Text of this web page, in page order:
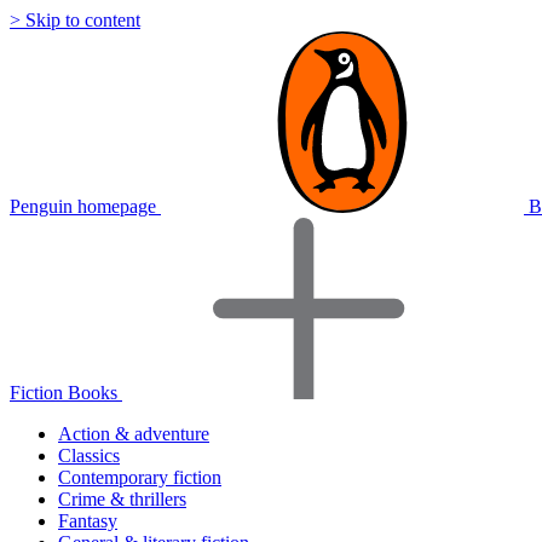
> Skip to content
Penguin homepage
Fiction Books
Action & adventure
Classics
Contemporary fiction
Crime & thrillers
Fantasy